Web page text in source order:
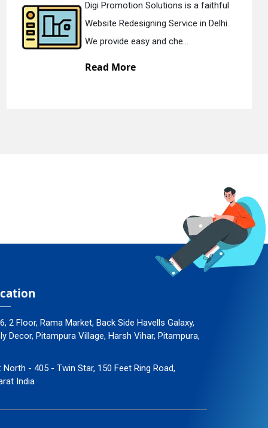
Digi Promotion Solutions is a
Static Web Designing Service in
We offer static web des...
Read More
2 Floor, Rama Market, Back Side Havells Galaxy,
Decor, Pitampura Village, Harsh Vihar, Pitampura,
North - 405 - Twin Star, 150 Feet Ring Road,
India